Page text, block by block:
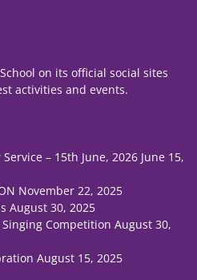
on its official social sites
activities and events.
– 15th June, 2026 June 15,
November 22, 2025
August 30, 2025
Competition August 30,
August 15, 2025